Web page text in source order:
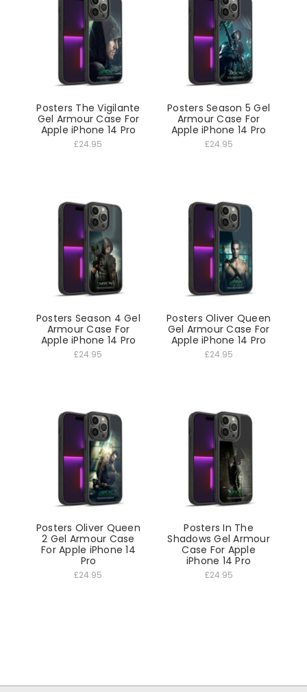
Posters The Vigilante
Gel Armour Case For
Apple iPhone 14 Pro
£24.95
Posters Season 5 Gel
Armour Case For
Apple iPhone 14 Pro
£24.95
Posters Season 4 Gel
Armour Case For
Apple iPhone 14 Pro
£24.95
Posters Oliver Queen
Gel Armour Case For
Apple iPhone 14 Pro
£24.95
Posters Oliver Queen
2 Gel Armour Case
For Apple iPhone 14
Pro
£24.95
Posters In The
Shadows Gel Armour
Case For Apple
iPhone 14 Pro
£24.95